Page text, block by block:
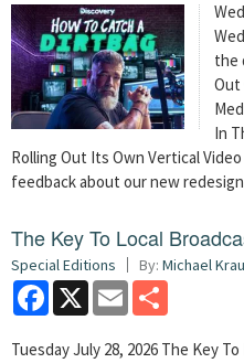
the
Out
In
Rolling Out Its Own Vertical
feedback about our new
The Key To Local
Special Editions By: Michael
Facebook
X Email
Tuesday July 28, 2026 The Key